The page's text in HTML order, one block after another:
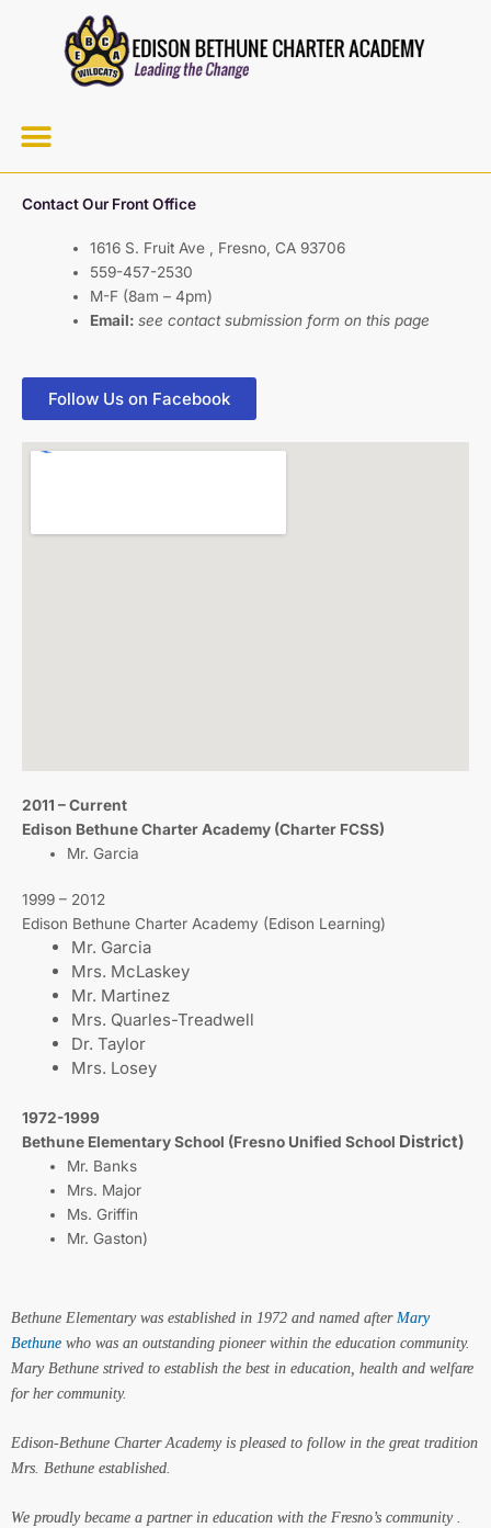
Menu
Contact Our Front Office
1616 S. Fruit Ave , Fresno, CA 93706
559-457-2530
M-F (8am – 4pm)
Email: see contact submission form on this page
Follow Us on Facebook
2011 – Current
Edison Bethune Charter Academy (Charter FCSS)
Mr. Garcia
1999 – 2012
Edison Bethune Charter Academy (Edison Learning)
Mr. Garcia
Mrs. McLaskey
Mr. Martinez
Mrs. Quarles-Treadwell
Dr. Taylor
Mrs. Losey
1972-1999
Bethune Elementary School (Fresno Unified School District)
Mr. Banks
Mrs. Major
Ms. Griffin
Mr. Gaston)
Bethune Elementary was established in 1972 and named afterMary
Bethune who was an outstanding pioneer within the education community.
Mary Bethune strived to establish the best in education, health and welfare
for her community.
Edison-Bethune Charter Academy is pleased to follow in the great tradition
Mrs. Bethune established.
We proudly became a partner in education with the Fresno’s community .